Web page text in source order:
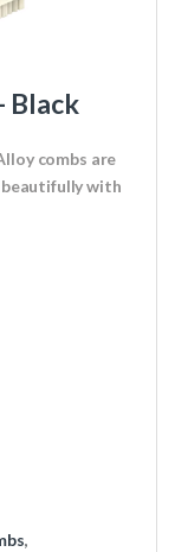
Black
combs are
beautifully with
,